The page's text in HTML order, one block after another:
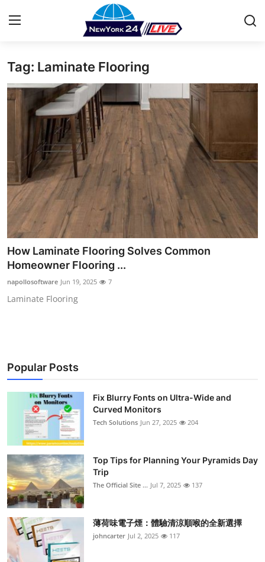
Home
Press Release
Contact
Privacy Policy
About
News Network
Health
Submit Press Release
Advertise with US
Business
Finance
Tech
Real Estate
General
Support Number
Tag: Laminate Flooring
How Laminate Flooring Solves Common
Homeowner Flooring ...
napollosoftware Jun 19, 2025 7
Laminate Flooring
Popular Posts
Fix Blurry Fonts on Ultra-Wide and
Curved Monitors
Tech Solutions Jun 27, 2025 204
Top Tips for Planning Your Pyramids Day
Trip
The Official Site ... Jul 7, 2025 137
薄荷味電子煙：體驗清涼順喉的全新選擇
johncarter Jul 2, 2025 117